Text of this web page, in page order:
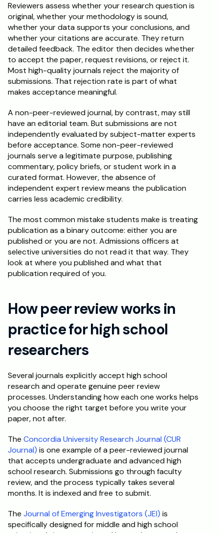
Reviewers assess whether your research question is
original, whether your methodology is sound,
whether your data supports your conclusions, and
whether your citations are accurate. They return
detailed feedback. The editor then decides whether
to accept the paper, request revisions, or reject it.
Most high-quality journals reject the majority of
submissions. That rejection rate is part of what
makes acceptance meaningful.
A non-peer-reviewed journal, by contrast, may still
have an editorial team. But submissions are not
independently evaluated by subject-matter experts
before acceptance. Some non-peer-reviewed
journals serve a legitimate purpose, publishing
commentary, policy briefs, or student work in a
curated format. However, the absence of
independent expert review means the publication
carries less academic credibility.
The most common mistake students make is treating
publication as a binary outcome: either you are
published or you are not. Admissions officers at
selective universities do not read it that way. They
look at where you published and what that
publication required of you.
How peer review works in
practice for high school
researchers
Several journals explicitly accept high school
research and operate genuine peer review
processes. Understanding how each one works helps
you choose the right target before you write your
paper, not after.
The Concordia University Research Journal (CUR
Journal) is one example of a peer-reviewed journal
that accepts undergraduate and advanced high
school research. Submissions go through faculty
review, and the process typically takes several
months. It is indexed and free to submit.
The Journal of Emerging Investigators (JEI) is
specifically designed for middle and high school